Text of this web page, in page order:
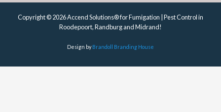
Copyright © 2026 Accend Solutions® for Fumigation | Pest Control in
Roodepoort, Randburg and Midrand!
Design byBrandoll Branding House